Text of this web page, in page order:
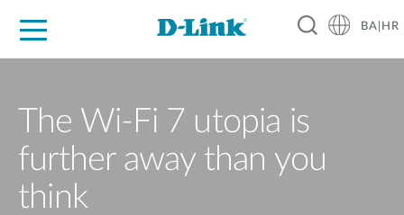
BA|HR
The Wi-Fi 7 utopia is
further away than you
think